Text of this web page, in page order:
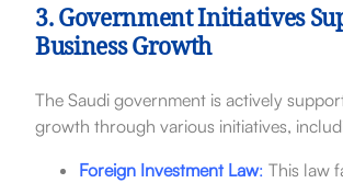
3. Government Initiatives
Business Growth
The Saudi government is actively
growth through various initiatives,
Foreign Investment Law: This law